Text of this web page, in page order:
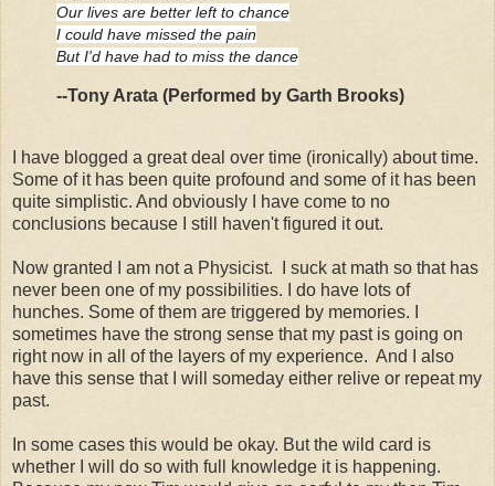
Our lives are better left to chance
I could have missed the pain
But I'd have had to miss the dance
--Tony Arata (Performed by Garth Brooks)
I have blogged a great deal over time (ironically) about time.
Some of it has been quite profound and some of it has been
quite simplistic. And obviously I have come to no
conclusions because I still haven't figured it out.
Now granted I am not a Physicist. I suck at math so that has
never been one of my possibilities. I do have lots of
hunches. Some of them are triggered by memories. I
sometimes have the strong sense that my past is going on
right now in all of the layers of my experience. And I also
have this sense that I will someday either relive or repeat my
past.
In some cases this would be okay. But the wild card is
whether I will do so with full knowledge it is happening.